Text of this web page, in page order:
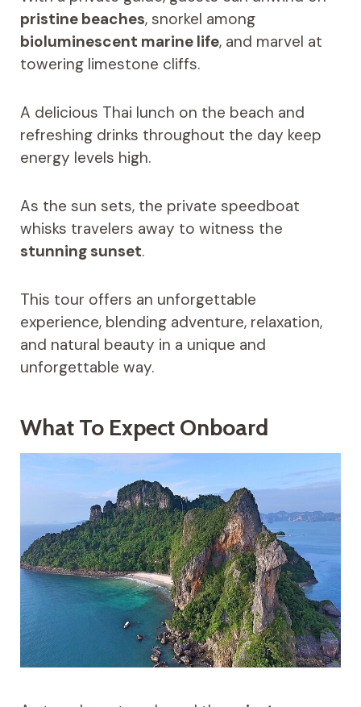
pristine beaches, snorkel among
bioluminescent marine life, and marvel at
towering limestone cliffs.
A delicious Thai lunch on the beach and
refreshing drinks throughout the day keep
energy levels high.
As the sun sets, the private speedboat
whisks travelers away to witness the
stunning sunset.
This tour offers an unforgettable
experience, blending adventure, relaxation,
and natural beauty in a unique and
unforgettable way.
What To Expect Onboard